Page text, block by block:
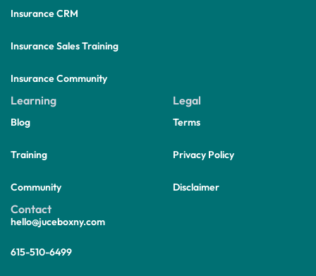
Insurance CRM
Insurance Sales Training
Insurance Community
Learning
Blog
Training
Community
Legal
Terms
Privacy Policy
Disclaimer
Contact
hello@juceboxny.com
615-510-6499